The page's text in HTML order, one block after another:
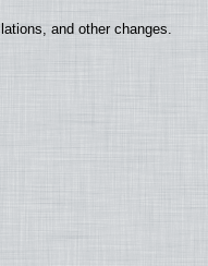
and other changes.